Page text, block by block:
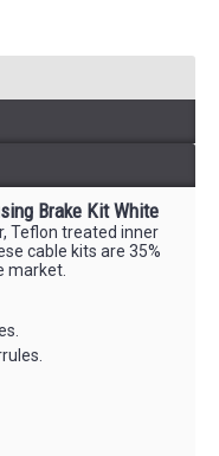
Brake Kit White
Teflon treated inner
cable kits are 35%
market.